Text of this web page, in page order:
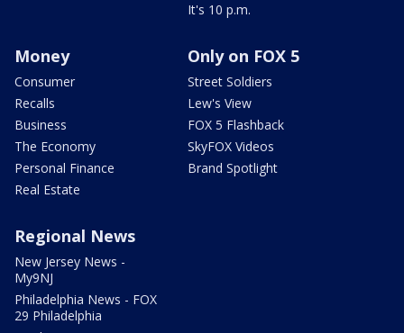
It's 10 p.m.
Money
Consumer
Recalls
Business
The Economy
Personal Finance
Real Estate
Only on FOX 5
Street Soldiers
Lew's View
FOX 5 Flashback
SkyFOX Videos
Brand Spotlight
Regional News
New Jersey News -
My9NJ
Philadelphia News - FOX
29 Philadelphia